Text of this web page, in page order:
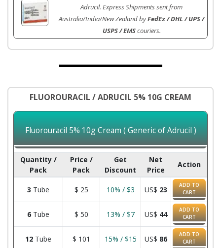
Adrucil. Express Shipments sent from
Australia/India/New Zealand byFedEx / DHL / UPS /
USPS / EMScouriers.
FLUOROURACIL / ADRUCIL 5% 10G CREAM
Fluorouracil 5% 10g Cream ( Generic of Adrucil )
Quantity /
Pack
Price /
Pack
Get
Discount
Net
Price
Action
3 Tube $ 25 10% / $3 US$ 23
ADD TO
CART
6 Tube $ 50 13% / $7 US$ 44
ADD TO
CART
12 Tube $ 101 15% / $15 US$ 86
ADD TO
CART